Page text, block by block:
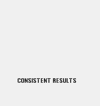
CONSISTENT RESULTS